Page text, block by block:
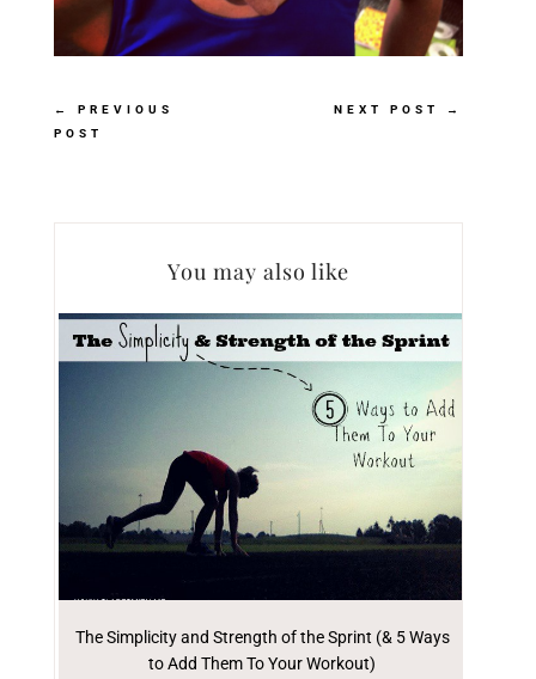
←
PREVIOUS
POST
NEXT POST →
You may also like
The Simplicity and Strength of the Sprint (& 5 Ways
to Add Them To Your Workout)